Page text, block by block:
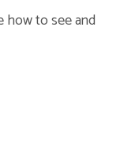
how to see and